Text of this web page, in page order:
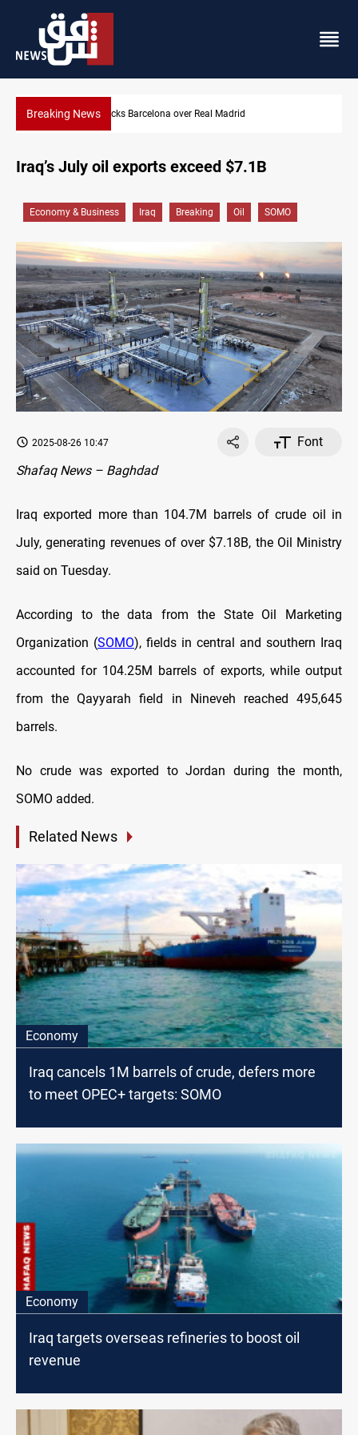
Breaking News Dollar gains as Iran deal doubts lift safe-haven
Iraq’s July oil exports exceed $7.1B
Economy & Business Iraq Breaking Oil SOMO
2025-08-26 10:47
Font
Shafaq News – Baghdad
Iraq exported more than 104.7M barrels of crude oil in
July, generating revenues of over $7.18B, the Oil Ministry
said on Tuesday.
According to the data from the State Oil Marketing
Organization (SOMO), fields in central and southern Iraq
accounted for 104.25M barrels of exports, while output
from the Qayyarah field in Nineveh reached 495,645
barrels.
No crude was exported to Jordan during the month,
SOMO added.
Related News
Economy
Iraq cancels 1M barrels of crude, defers more
to meet OPEC+ targets: SOMO
Economy
Iraq targets overseas refineries to boost oil
revenue